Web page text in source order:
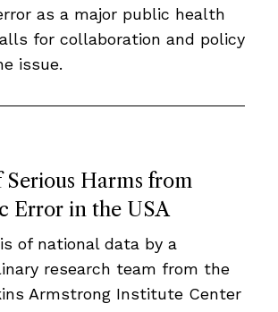
as a major public health
for collaboration and policy
issue.
Serious Harms from
Error in the USA
of national data by a
research team from the
Armstrong Institute Center